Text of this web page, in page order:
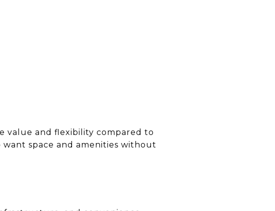
value and flexibility compared to
space and amenities without